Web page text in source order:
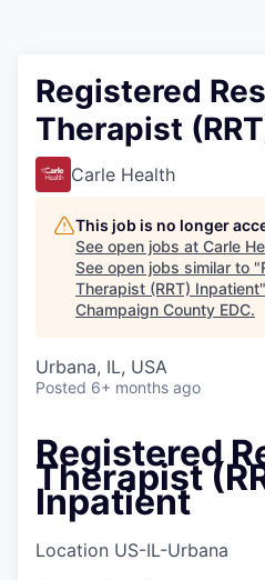
Registered
Therapist
Carle Health
This job is no longer
See open jobs at Carle
See open jobs similar to "
Therapist (RRT) Inpatient"
Champaign County EDC.
Urbana, IL, USA
Posted 6+ months ago
Registered
Therapist
Inpatient
Location US-IL-Urbana